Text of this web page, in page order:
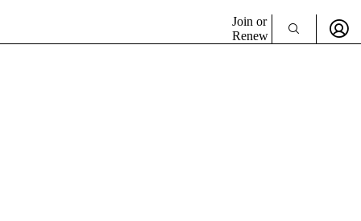
Join or
Renew